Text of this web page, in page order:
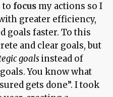
to focusmy actions so I
greater efficiency,
goals faster. To this
and clear goals, but
goalsinstead of
You know what
gets done”. I took